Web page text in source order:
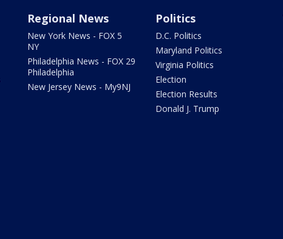
Regional News
New York News - FOX 5
NY
Philadelphia News - FOX 29
Philadelphia
New Jersey News - My9NJ
Politics
D.C. Politics
Maryland Politics
Virginia Politics
Election
Election Results
Donald J. Trump